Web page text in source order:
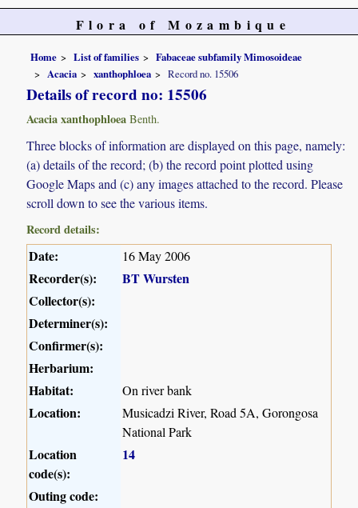
Flora of Mozambique
Home List of families
Fabaceae subfamily Mimosoideae
Acacia
xanthophloea Record no. 15506
Details of record no: 15506
Acacia xanthophloea Benth.
Three blocks of information are displayed on this page, namely:
(a) details of the record; (b) the record point plotted using
Google Maps and (c) any images attached to the record. Please
scroll down to see the various items.
Record details:
Date: 16 May 2006
Recorder(s):
BT Wursten
Collector(s):
Determiner(s):
Confirmer(s):
Herbarium:
Habitat:
On river bank
Location:
Musicadzi River, Road 5A, Gorongosa
National Park
Location
code(s):
14
Outing code: